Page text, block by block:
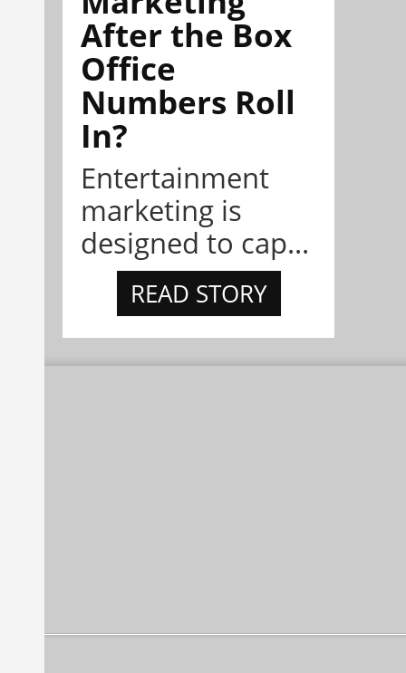
After the Box
Office
Numbers Roll
In?
Entertainment
marketing is
designed to cap...
READ STORY